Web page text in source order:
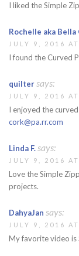
I liked the Simple
Rochelle aka
JULY 9, 2016
I found the Curved
quiltersays:
JULY 9, 2016
I enjoyed the
cork@pa.rr.com
Linda F.says:
JULY 9, 2016
Love the Simple
projects.
DahyaJan says:
JULY 9, 2016
My favorite video is